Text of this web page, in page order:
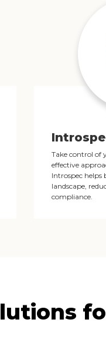
Take control of
effective
Introspec helps
landscape,
compliance.